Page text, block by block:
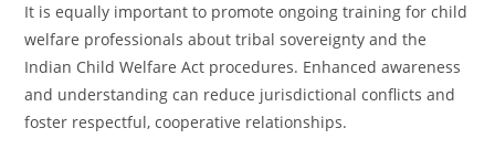
It is equally important to promote ongoing training for child
welfare professionals about tribal sovereignty and the
Indian Child Welfare Act procedures. Enhanced awareness
and understanding can reduce jurisdictional conflicts and
foster respectful, cooperative relationships.